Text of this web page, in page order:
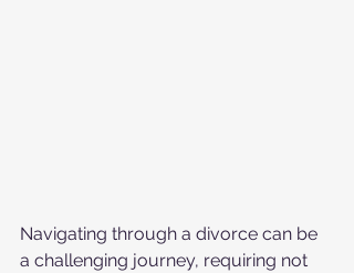
Navigating through a divorce can be
a challenging journey, requiring not